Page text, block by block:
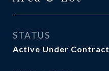
STATUS
Active Under Contract